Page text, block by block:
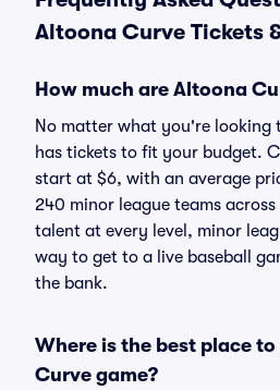
Altoona Curve Tickets
How much are Altoona
No matter what you're looking
has tickets to fit your budget.
start at $6, with an average
240 minor league teams
talent at every level, minor
way to get to a live baseball
the bank.
Where is the best place
Curve game?